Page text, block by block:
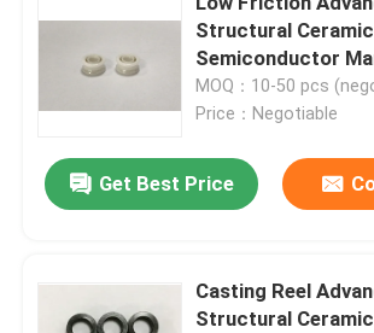
Structural
Semiconductor
MOQ：10-50 pcs
Price：Negotiable
Get Best Price
Casting Reel
Structural